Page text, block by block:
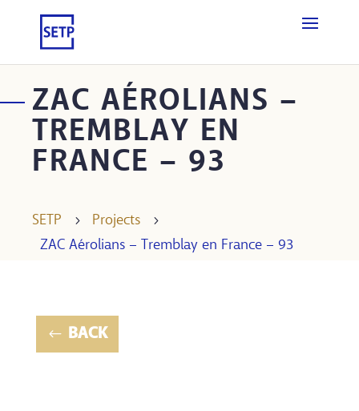
ZAC AÉROLIANS –
TREMBLAY EN
FRANCE – 93
SETP 5 Projects
5
ZAC Aérolians – Tremblay en France – 93
BACK